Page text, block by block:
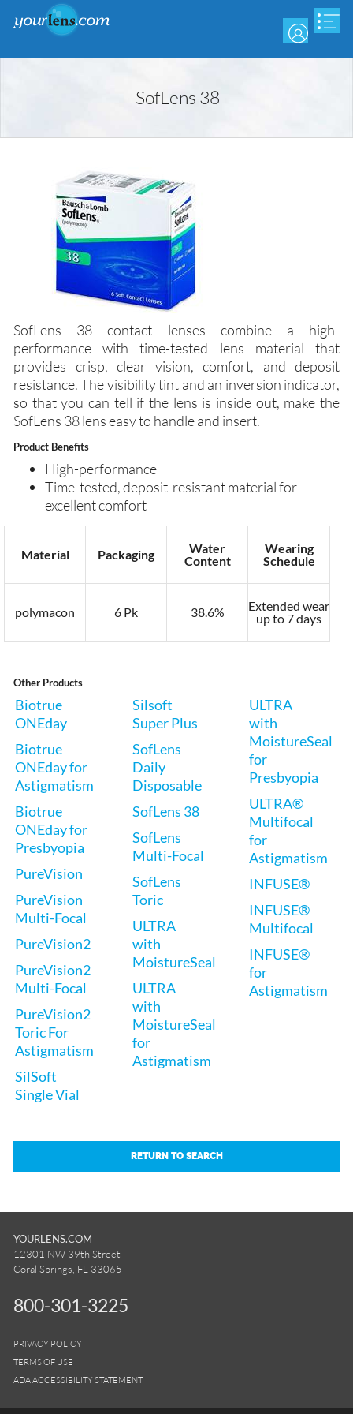
main
SofLens 38
SofLens 38 contact lenses combine a high-
performance with time-tested lens material that
provides crisp, clear vision, comfort, and deposit
resistance. The visibility tint and an inversion indicator,
so that you can tell if the lens is inside out, make the
SofLens 38 lens easy to handle and insert.
Product Benefits
High-performance
Time-tested, deposit-resistant material for
excellent comfort
Material Packaging
Water
Content
Wearing
Schedule
polymacon 6 Pk 38.6%
Extended wear
up to 7 days
Other Products
Biotrue
ONEday
Biotrue
ONEday for
Astigmatism
Biotrue
ONEday for
Presbyopia
PureVision
PureVision
Multi-Focal
PureVision2
PureVision2
Multi-Focal
PureVision2
Toric For
Astigmatism
SilSoft
Single Vial
Silsoft
Super Plus
SofLens
Daily
Disposable
SofLens 38
SofLens
Multi-Focal
SofLens
Toric
ULTRA
with
MoistureSeal
ULTRA
with
MoistureSeal
for
Astigmatism
ULTRA
with
MoistureSeal
for
Presbyopia
ULTRA®
Multifocal
for
Astigmatism
INFUSE®
INFUSE®
Multifocal
INFUSE®
for
Astigmatism
RETURN TO SEARCH
YOURLENS.COM
12301 NW 39th Street
Coral Springs, FL 33065
800-301-3225
PRIVACY POLICY
TERMS OF USE
ADA ACCESSIBILITY STATEMENT